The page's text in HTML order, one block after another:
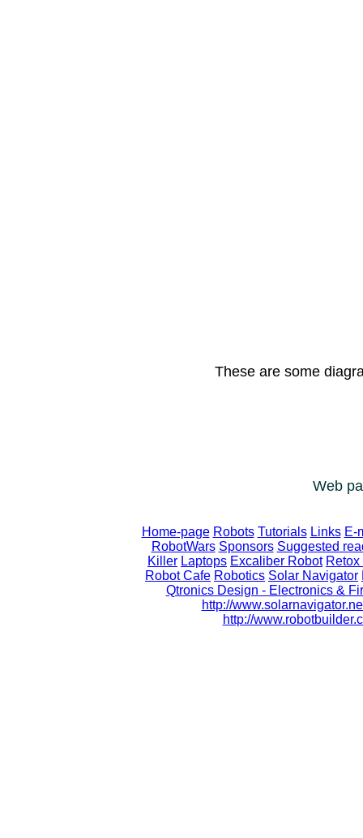
These are some
Web
Home-page Robots Tutorials Links E-
RobotWars Sponsors Suggested
Killer Laptops Excaliber Robot
Robot Cafe Robotics Solar Navigator
Qtronics Design - Electronics &
http://
http://